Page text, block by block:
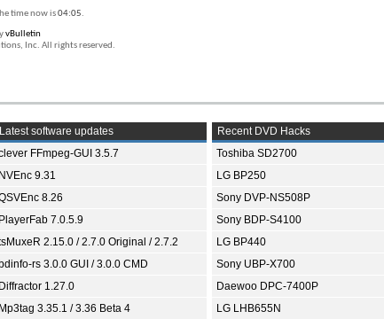
time now is04:05.
vBulletin
Inc. All rights reserved.
Latest software updates
FFmpeg-GUI 3.5.7
NVEnc 9.31
8.26
PlayerFab 7.0.5.9
2.15.0 / 2.7.0 Original / 2.7.2
bdinfo-rs 3.0.0 GUI / 3.0.0 CMD
Diffractor 1.27.0
Mp3tag 3.35.1 / 3.36 Beta 4
Recent DVD Hacks
Toshiba SD2700
LG BP250
Sony DVP-NS508P
Sony BDP-S4100
LG BP440
Sony UBP-X700
Daewoo DPC-7400P
LG LHB655N